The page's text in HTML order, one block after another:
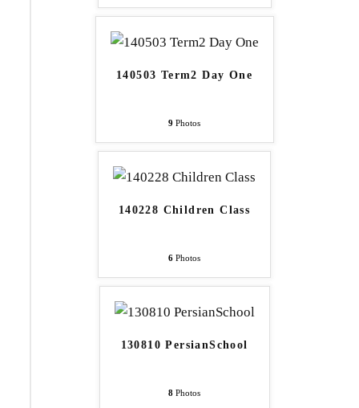
140503 Term2 Day One
9 Photos
140228 Children Class
6 Photos
130810 PersianSchool
8 Photos